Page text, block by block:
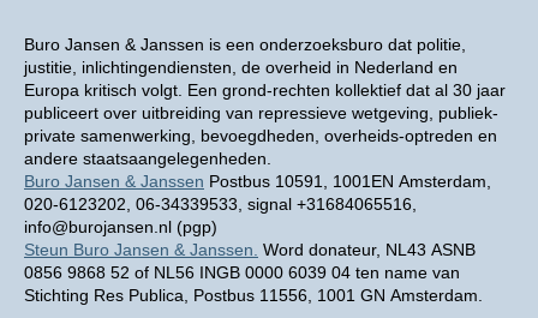
Buro Jansen & Janssen is een onderzoeksburo dat politie,
justitie, inlichtingendiensten, de overheid in Nederland en
Europa kritisch volgt. Een grond-rechten kollektief dat al 30 jaar
publiceert over uitbreiding van repressieve wetgeving, publiek-
private samenwerking, bevoegdheden, overheids-optreden en
andere staatsaangelegenheden.
Buro Jansen & Janssen Postbus 10591, 1001EN Amsterdam,
020-6123202, 06-34339533, signal +31684065516,
info@burojansen.nl (pgp)
Steun Buro Jansen & Janssen. Word donateur, NL43 ASNB
0856 9868 52 of NL56 INGB 0000 6039 04 ten name van
Stichting Res Publica, Postbus 11556, 1001 GN Amsterdam.